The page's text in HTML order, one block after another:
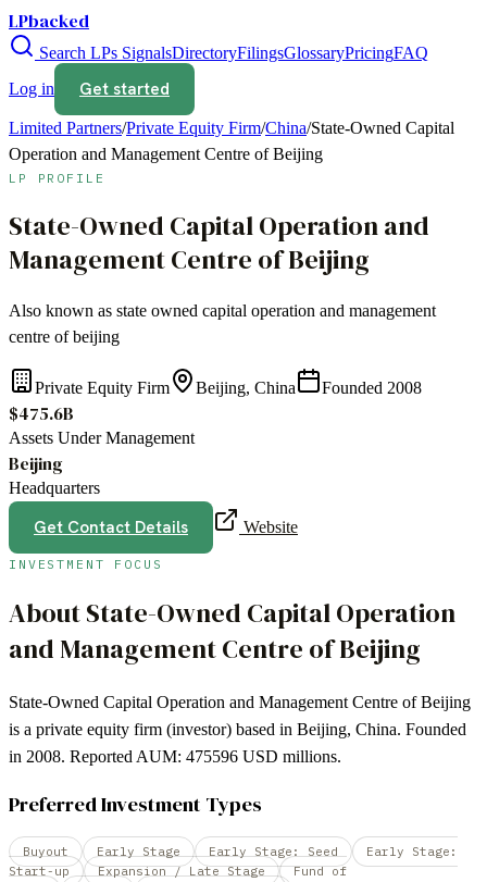
LPbacked
Search LPs SignalsDirectoryFilingsGlossaryPricingFAQ
Log in
Get started
Limited Partners/Private Equity Firm/China/State-Owned Capital
Operation and Management Centre of Beijing
LP PROFILE
State-Owned Capital Operation and
Management Centre of Beijing
Also known as state owned capital operation and management
centre of beijing
Private Equity Firm Beijing, China Founded 2008
$475.6B
Assets Under Management
Beijing
Headquarters
Get Contact Details Website
INVESTMENT FOCUS
AboutState-Owned Capital Operation
and Management Centre of Beijing
State-Owned Capital Operation and Management Centre of Beijing
is a private equity firm (investor) based in Beijing, China. Founded
in 2008. Reported AUM: 475596 USD millions.
Preferred Investment Types
Buyout Early Stage Early Stage: Seed
Early Stage:
Start-up
Expansion / Late Stage
Fund of